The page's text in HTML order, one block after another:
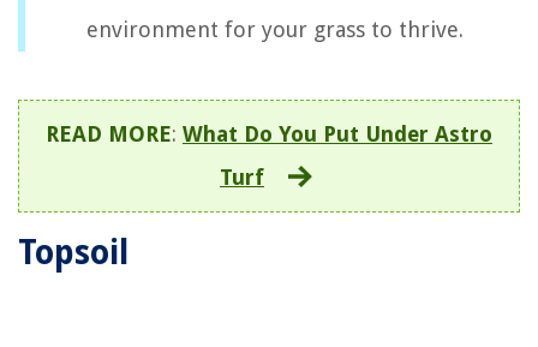
environment for your grass to thrive.
READ MORE: What Do You Put Under Astro
Turf
Topsoil